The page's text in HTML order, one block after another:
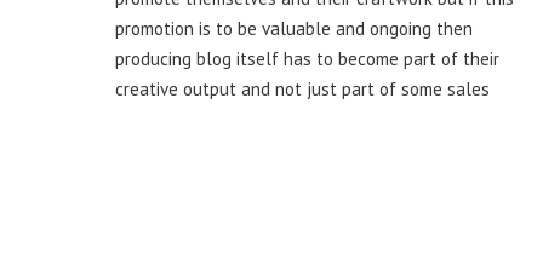
promotion is to be valuable and ongoing then
producing blog itself has to become part of their
creative output and not just part of some sales